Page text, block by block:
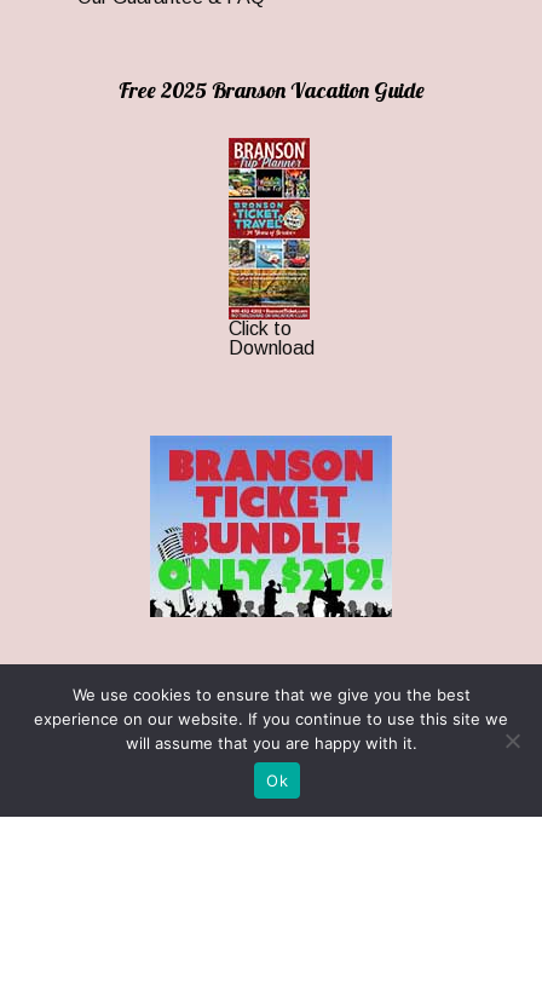
Free 2025 Branson Vacation Guide
Click to
Download
We use cookies to ensure that we give you the best
experience on our website. If you continue to use this site we
will assume that you are happy with it.
Ok